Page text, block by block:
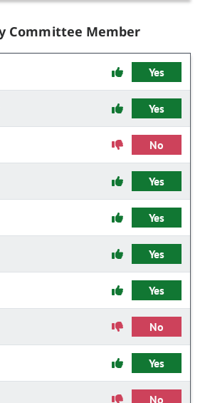
Committee Member
Yes
Yes
No
Yes
Yes
Yes
Yes
No
Yes
No